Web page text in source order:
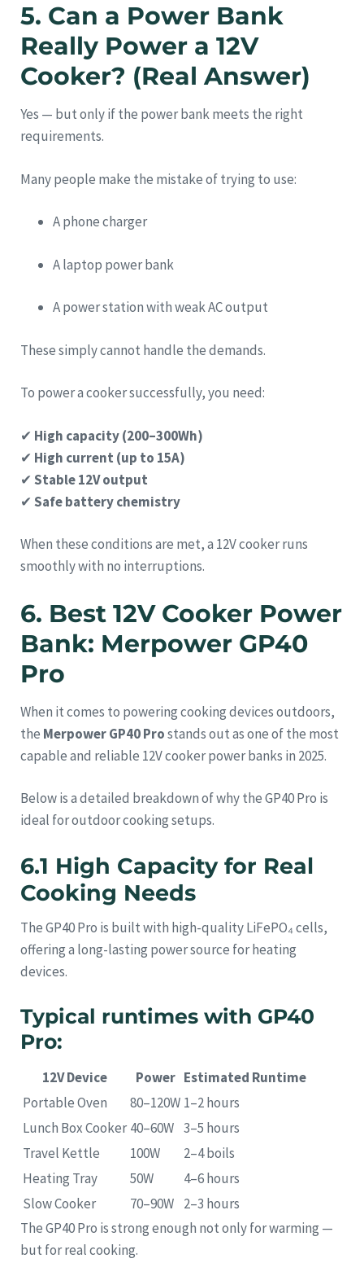
5. Can a Power Bank
Really Power a 12V
Cooker? (Real Answer)
Yes — but only if the power bank meets the right
requirements.
Many people make the mistake of trying to use:
A phone charger
A laptop power bank
A power station with weak AC output
These simply cannot handle the demands.
To power a cooker successfully, you need:
✔ High capacity (200–300Wh)
✔ High current (up to 15A)
✔ Stable 12V output
✔ Safe battery chemistry
When these conditions are met, a 12V cooker runs
smoothly with no interruptions.
6. Best 12V Cooker Power
Bank: Merpower GP40
Pro
When it comes to powering cooking devices outdoors,
the Merpower GP40 Prostands out as one of the most
capable and reliable 12V cooker power banks in 2025.
Below is a detailed breakdown of why the GP40 Pro is
ideal for outdoor cooking setups.
6.1 High Capacity for Real
Cooking Needs
The GP40 Pro is built with high-quality LiFePO₄ cells,
offering a long-lasting power source for heating
devices.
Typical runtimes with GP40
Pro:
12V Device Power Estimated Runtime
Portable Oven
80–120W 1–2 hours
Lunch Box Cooker 40–60W 3–5 hours
Travel Kettle
100W
2–4 boils
Heating Tray
50W
4–6 hours
Slow Cooker
70–90W 2–3 hours
The GP40 Pro is strong enough not only for warming —
but for real cooking.